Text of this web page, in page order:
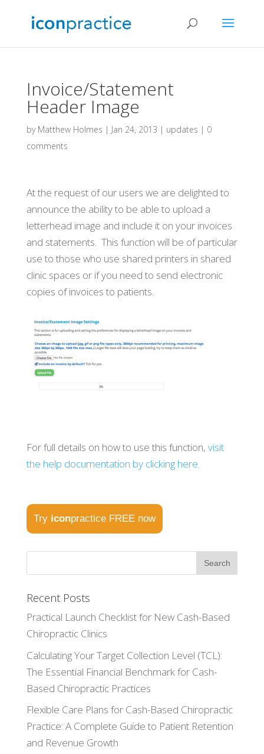
Invoice/Statement
Header Image
by Matthew Holmes | Jan 24, 2013 | updates | 0
comments
At the request of our users we are delighted to
announce the ability to be able to upload a
letterhead image and include it on your invoices
and statements. This function will be of particular
use to those who use shared printers in shared
clinic spaces or if you need to send electronic
copies of invoices to patients.
For full details on how to use this function, visit
the help documentation by clicking here.
Try iconpractice FREE now
Recent Posts
Practical Launch Checklist for New Cash-Based
Chiropractic Clinics
Calculating Your Target Collection Level (TCL):
The Essential Financial Benchmark for Cash-
Based Chiropractic Practices
Flexible Care Plans for Cash-Based Chiropractic
Practice: A Complete Guide to Patient Retention
and Revenue Growth